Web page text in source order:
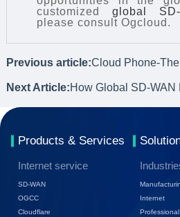
customized global SD-
please consult Ogcloud.
Previous article:
Next Article:
Products & Services
Internet service
SD-WAN
OGCC
Cloudflare
Internet
Professional